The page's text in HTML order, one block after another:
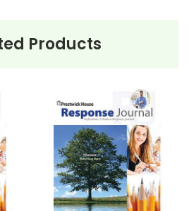
Products